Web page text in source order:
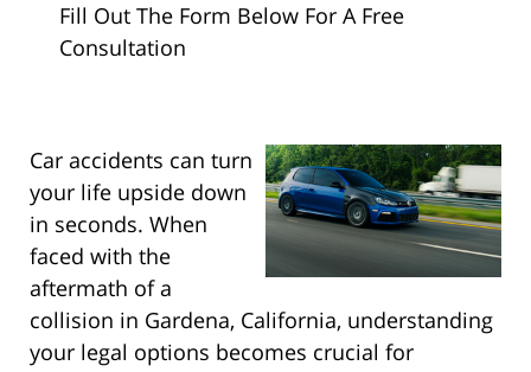
Fill Out The Form Below For A Free
Consultation
Car accidents can turn
your life upside down
in seconds. When
faced with the
aftermath of a
collision in Gardena, California, understanding
your legal options becomes crucial for